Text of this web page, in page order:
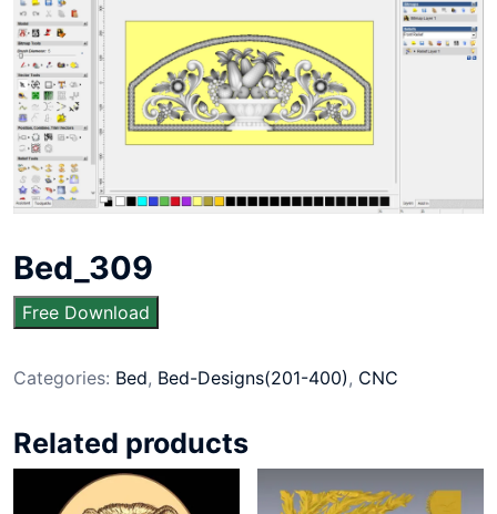
Bed_309
Free Download
Categories: Bed, Bed-Designs(201-400), CNC
Related products